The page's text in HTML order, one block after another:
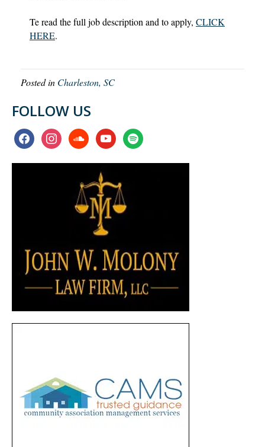
Te read the full job description and to apply, CLICK
HERE.
Posted in Charleston, SC
FOLLOW US
facebookinstagramsoundcloudyoutubespotify